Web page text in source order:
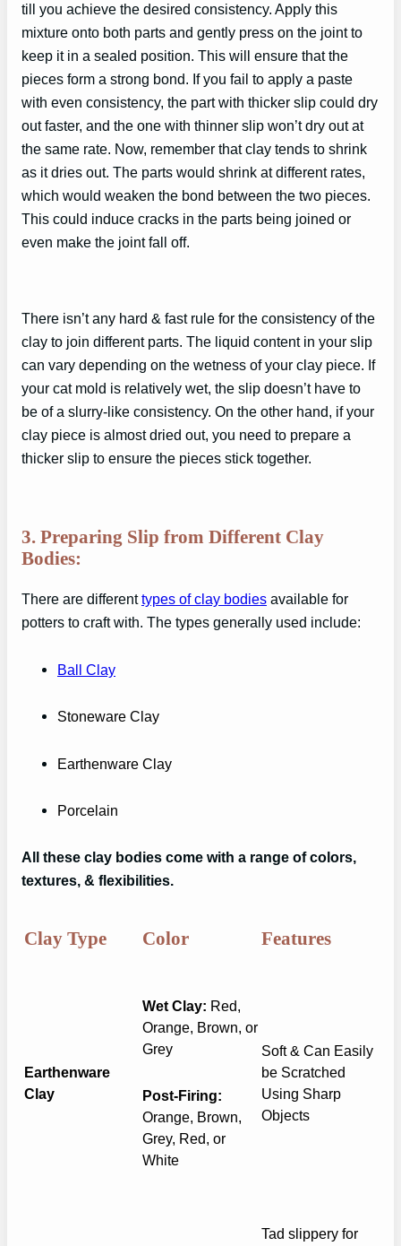
till you achieve the desired consistency. Apply this
mixture onto both parts and gently press on the joint to
keep it in a sealed position. This will ensure that the
pieces form a strong bond. If you fail to apply a paste
with even consistency, the part with thicker slip could dry
out faster, and the one with thinner slip won’t dry out at
the same rate. Now, remember that clay tends to shrink
as it dries out. The parts would shrink at different rates,
which would weaken the bond between the two pieces.
This could induce cracks in the parts being joined or
even make the joint fall off.
There isn’t any hard & fast rule for the consistency of the
clay to join different parts. The liquid content in your slip
can vary depending on the wetness of your clay piece. If
your cat mold is relatively wet, the slip doesn’t have to
be of a slurry-like consistency. On the other hand, if your
clay piece is almost dried out, you need to prepare a
thicker slip to ensure the pieces stick together.
3. Preparing Slip from Different Clay
Bodies:
There are differenttypes of clay bodies available for
potters to craft with. The types generally used include:
Ball Clay
Stoneware Clay
Earthenware Clay
Porcelain
All these clay bodies come with a range of colors,
textures, & flexibilities.
Clay Type Color Features
Earthenware
Clay
Wet Clay: Red,
Orange, Brown, or
Grey
Post-Firing:
Orange, Brown,
Grey, Red, or
White
Soft & Can Easily
be Scratched
Using Sharp
Objects
Tad slippery for